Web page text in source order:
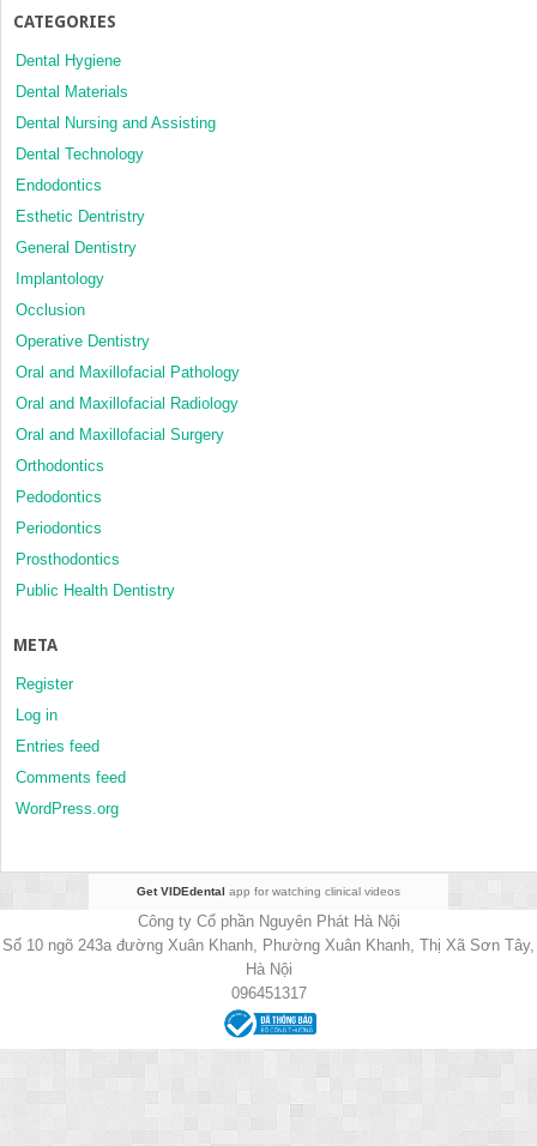
CATEGORIES
Dental Hygiene
Dental Materials
Dental Nursing and Assisting
Dental Technology
Endodontics
Esthetic Dentristry
General Dentistry
Implantology
Occlusion
Operative Dentistry
Oral and Maxillofacial Pathology
Oral and Maxillofacial Radiology
Oral and Maxillofacial Surgery
Orthodontics
Pedodontics
Periodontics
Prosthodontics
Public Health Dentistry
META
Register
Log in
Entries feed
Comments feed
WordPress.org
Get VIDEdental app for watching clinical videos
Công ty Cổ phần Nguyên Phát Hà Nội
Số 10 ngõ 243a đường Xuân Khanh, Phường Xuân Khanh, Thị Xã Sơn Tây,
Hà Nội
096451317